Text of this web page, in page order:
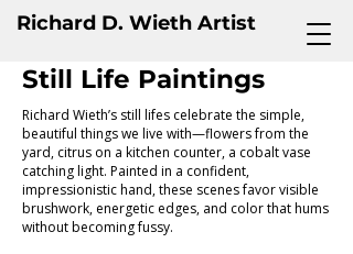
Richard D. Wieth Artist
Still Life Paintings
Richard Wieth’s still lifes celebrate the simple,
beautiful things we live with—flowers from the
yard, citrus on a kitchen counter, a cobalt vase
catching light. Painted in a confident,
impressionistic hand, these scenes favor visible
brushwork, energetic edges, and color that hums
without becoming fussy.